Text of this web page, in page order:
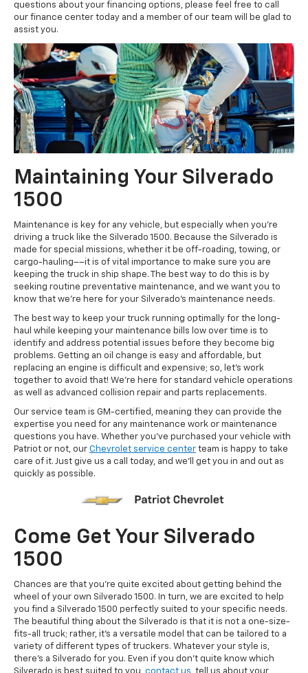
questions about your financing options, please feel free to call
our finance center today and a member of our team will be glad to
assist you.
Maintaining Your Silverado
1500
Maintenance is key for any vehicle, but especially when you're
driving a truck like the Silverado 1500. Because the Silverado is
made for special missions, whether it be off-roading, towing, or
cargo-hauling––it is of vital importance to make sure you are
keeping the truck in ship shape. The best way to do this is by
seeking routine preventative maintenance, and we want you to
know that we're here for your Silverado's maintenance needs.
The best way to keep your truck running optimally for the long-
haul while keeping your maintenance bills low over time is to
identify and address potential issues before they become big
problems. Getting an oil change is easy and affordable, but
replacing an engine is difficult and expensive; so, let's work
together to avoid that! We're here for standard vehicle operations
as well as advanced collision repair and parts replacements.
Our service team is GM-certified, meaning they can provide the
expertise you need for any maintenance work or maintenance
questions you have. Whether you've purchased your vehicle with
Patriot or not, our Chevrolet service center team is happy to take
care of it. Just give us a call today, and we'll get you in and out as
quickly as possible.
Come Get Your Silverado
1500
Chances are that you're quite excited about getting behind the
wheel of your own Silverado 1500. In turn, we are excited to help
you find a Silverado 1500 perfectly suited to your specific needs.
The beautiful thing about the Silverado is that it is not a one-size-
fits-all truck; rather, it's a versatile model that can be tailored to a
variety of different types of truckers. Whatever your style is,
there's a Silverado for you. Even if you don't quite know which